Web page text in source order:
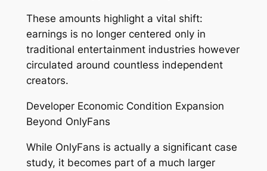
These amounts highlight a vital shift:
earnings is no longer centered only in
traditional entertainment industries however
circulated around countless independent
creators.
Developer Economic Condition Expansion
Beyond OnlyFans
While OnlyFans is actually a significant case
study, it becomes part of a much larger